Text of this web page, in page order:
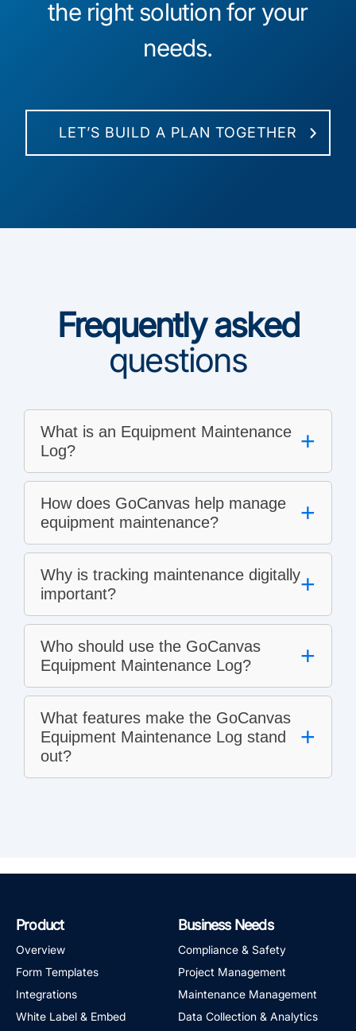
the right solution for your
needs.
LET’S BUILD A PLAN TOGETHER
Frequently asked
questions
What is an Equipment Maintenance
Log?
+
How does GoCanvas help manage
equipment maintenance?
+
Why is tracking maintenance digitally
important?
+
Who should use the GoCanvas
Equipment Maintenance Log?
+
What features make the GoCanvas
Equipment Maintenance Log stand
out?
+
Product
Overview
Form Templates
Integrations
White Label & Embed
Business Needs
Compliance & Safety
Project Management
Maintenance Management
Data Collection & Analytics